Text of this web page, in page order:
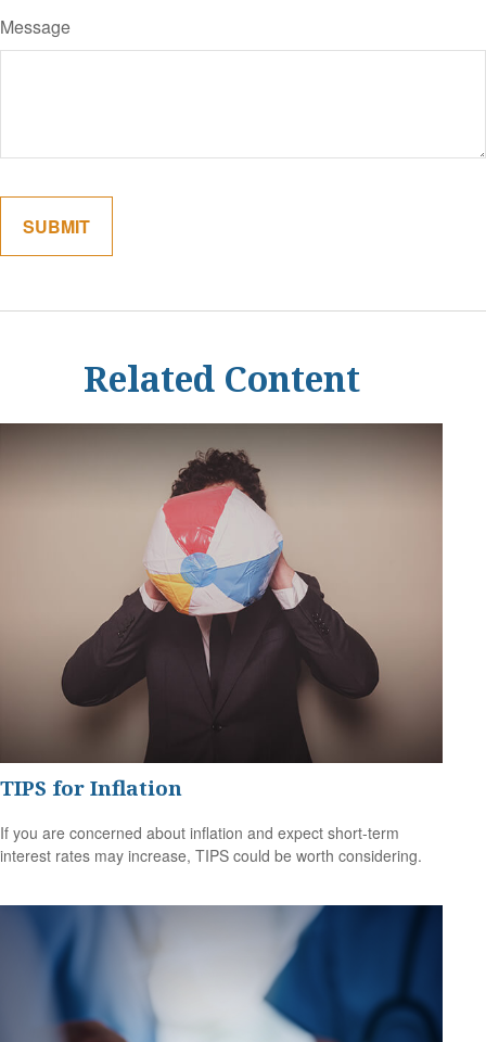
Message
Related Content
TIPS for Inflation
If you are concerned about inflation and expect short-term
interest rates may increase, TIPS could be worth considering.